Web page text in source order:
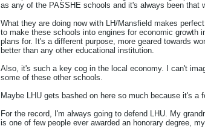
as any of the PASSHE schools and it's always been that
What they are doing now with LH/Mansfield makes
to make these schools into engines for economic growth
plans for. It's a different purpose, more geared towards
better than any other educational institution.
Also, it's such a key cog in the local economy. I can't
some of these other schools.
Maybe LHU gets bashed on here so much because it's
For the record, I'm always going to defend LHU. My
is one of few people ever awarded an honorary degree,